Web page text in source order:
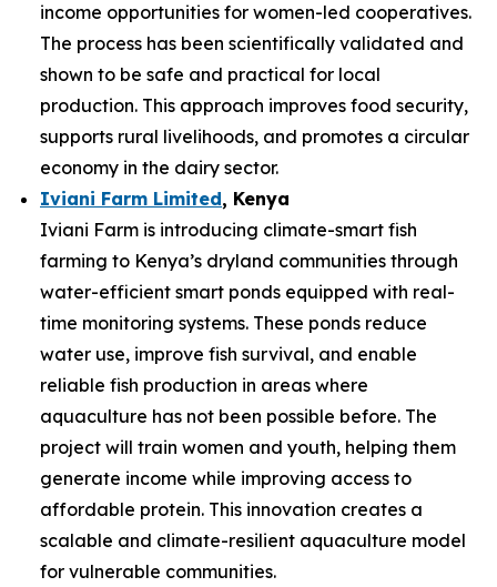
income opportunities for women-led cooperatives.
The process has been scientifically validated and
shown to be safe and practical for local
production. This approach improves food security,
supports rural livelihoods, and promotes a circular
economy in the dairy sector.
Iviani Farm Limited, Kenya
Iviani Farm is introducing climate-smart fish
farming to Kenya’s dryland communities through
water-efficient smart ponds equipped with real-
time monitoring systems. These ponds reduce
water use, improve fish survival, and enable
reliable fish production in areas where
aquaculture has not been possible before. The
project will train women and youth, helping them
generate income while improving access to
affordable protein. This innovation creates a
scalable and climate-resilient aquaculture model
for vulnerable communities.